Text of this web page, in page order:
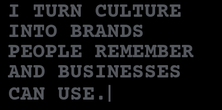
I TURN CULTURE
INTO BRANDS
PEOPLE REMEMBER
AND BUSINESSES
CAN USE.